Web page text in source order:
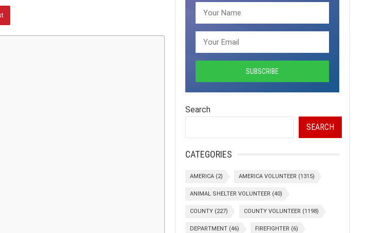
Search
SEARCH
CATEGORIES
AMERICA (2) AMERICA VOLUNTEER (1315)
ANIMAL SHELTER VOLUNTEER (40)
COUNTY (227) COUNTY VOLUNTEER (1198)
DEPARTMENT (46) FIREFIGHTER (6)